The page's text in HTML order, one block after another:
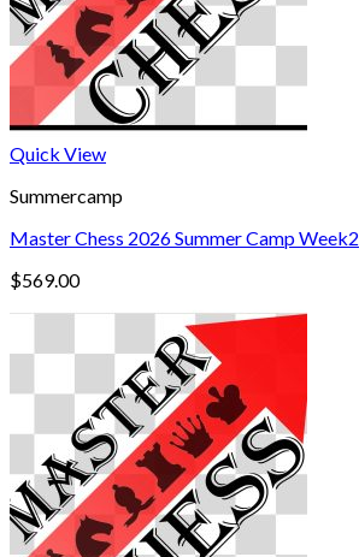
Quick View
Summercamp
Master Chess 2026 Summer Camp Week2
$569.00